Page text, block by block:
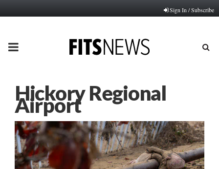
Sign In / Subscribe
PRIMARY
Hickory Regional
Airport